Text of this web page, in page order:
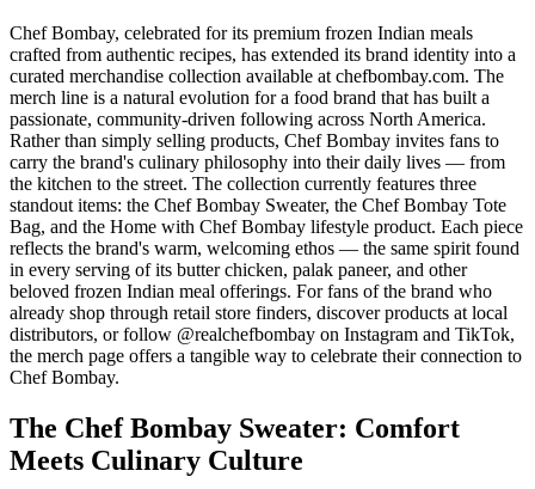
Chef Bombay, celebrated for its premium frozen Indian meals
crafted from authentic recipes, has extended its brand identity into a
curated merchandise collection available at chefbombay.com. The
merch line is a natural evolution for a food brand that has built a
passionate, community-driven following across North America.
Rather than simply selling products, Chef Bombay invites fans to
carry the brand's culinary philosophy into their daily lives — from
the kitchen to the street. The collection currently features three
standout items: the Chef Bombay Sweater, the Chef Bombay Tote
Bag, and the Home with Chef Bombay lifestyle product. Each piece
reflects the brand's warm, welcoming ethos — the same spirit found
in every serving of its butter chicken, palak paneer, and other
beloved frozen Indian meal offerings. For fans of the brand who
already shop through retail store finders, discover products at local
distributors, or follow @realchefbombay on Instagram and TikTok,
the merch page offers a tangible way to celebrate their connection to
Chef Bombay.
The Chef Bombay Sweater: Comfort
Meets Culinary Culture